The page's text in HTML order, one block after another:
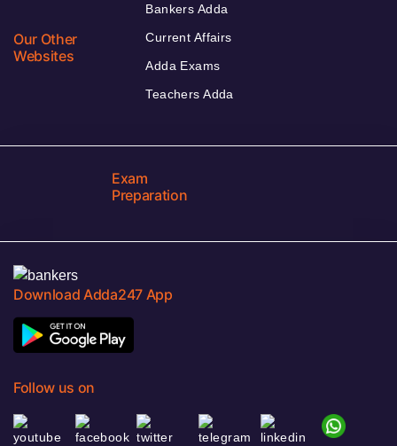
Our Other
Websites
Bankers Adda
Current Affairs
Adda Exams
Teachers Adda
Exam
Preparation
Download Adda247 App
Follow us on